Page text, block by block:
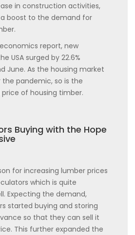
in construction activities,
boost to the demand for
report, new
USA surged by 22.6%
June. As the housing market
pandemic, so is the
of housing timber.
Buying with the Hope
for increasing lumber prices
which is quite
Expecting the demand,
started buying and storing
so that they can sell it
This further expanded the